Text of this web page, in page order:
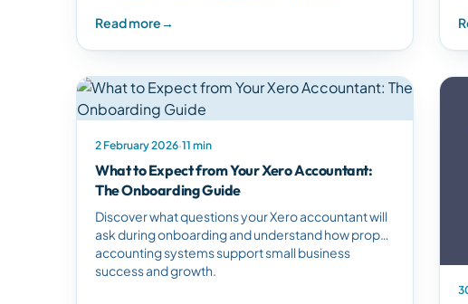
to ensure a smooth transition.
Read more→
2 February 2026·11 min
What to Expect from Your Xero Accountant:
The Onboarding Guide
Discover what questions your Xero accountant will
ask during onboarding and understand how proper
accounting systems support small business
success and growth.